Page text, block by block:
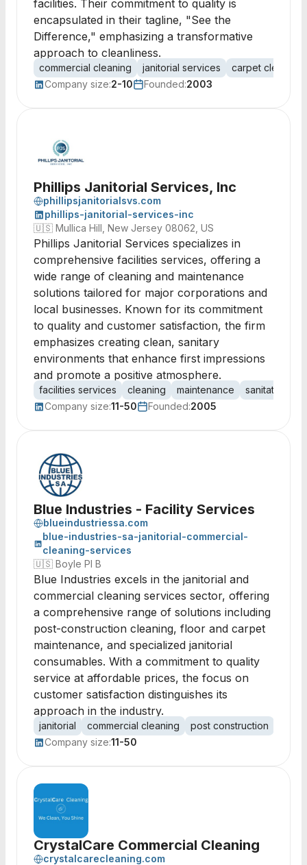
facilities. Their commitment to quality is
encapsulated in their tagline, "See the
Difference," emphasizing a transformative
approach to cleanliness.
commercial cleaning janitorial services
carpet cleaning
Company size:2-10 Founded:2003
Phillips Janitorial Services, Inc
phillipsjanitorialsvs.com
phillips-janitorial-services-inc
🇺🇸 Mullica Hill, New Jersey 08062, US
Phillips Janitorial Services specializes in
comprehensive facilities services, offering a
wide range of cleaning and maintenance
solutions tailored for major corporations and
local businesses. Known for its commitment
to quality and customer satisfaction, the firm
emphasizes creating clean, sanitary
environments that enhance first impressions
and promote a positive atmosphere.
facilities services cleaning maintenance sanitation
Company size:11-50 Founded:2005
Blue Industries - Facility Services
blueindustriessa.com
blue-industries-sa-janitorial-commercial-
cleaning-services
🇺🇸 Boyle Pl B
Blue Industries excels in the janitorial and
commercial cleaning services sector, offering
a comprehensive range of solutions including
post-construction cleaning, floor and carpet
maintenance, and specialized janitorial
consumables. With a commitment to quality
service at affordable prices, the focus on
customer satisfaction distinguishes its
approach in the industry.
janitorial commercial cleaning post construction
Company size:11-50
CrystalCare Commercial Cleaning
crystalcarecleaning.com